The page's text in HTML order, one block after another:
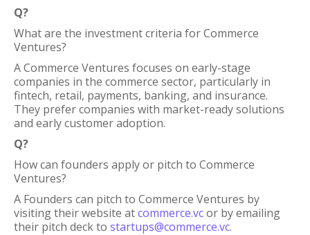
Q?
What are the investment criteria for Commerce
Ventures?
A Commerce Ventures focuses on early-stage
companies in the commerce sector, particularly in
fintech, retail, payments, banking, and insurance.
They prefer companies with market-ready solutions
and early customer adoption.
Q?
How can founders apply or pitch to Commerce
Ventures?
A Founders can pitch to Commerce Ventures by
visiting their website atcommerce.vcor by emailing
their pitch deck to startups@commerce.vc.